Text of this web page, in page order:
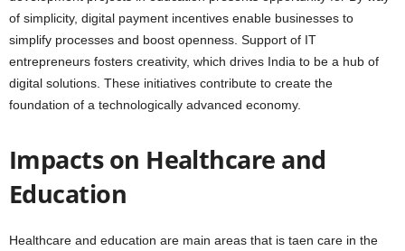
of simplicity, digital payment incentives enable businesses to
simplify processes and boost openness. Support of IT
entrepreneurs fosters creativity, which drives India to be a hub of
digital solutions. These initiatives contribute to create the
foundation of a technologically advanced economy.
Impacts on Healthcare and
Education
Healthcare and education are main areas that is taen care in the